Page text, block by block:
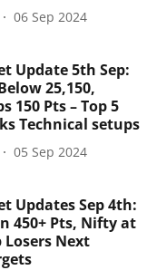
06 Sep 2024
Update 5th Sep:
25,150,
150 Pts – Top 5
Technical setups
05 Sep 2024
Updates Sep 4th:
450+ Pts, Nifty at
Losers Next